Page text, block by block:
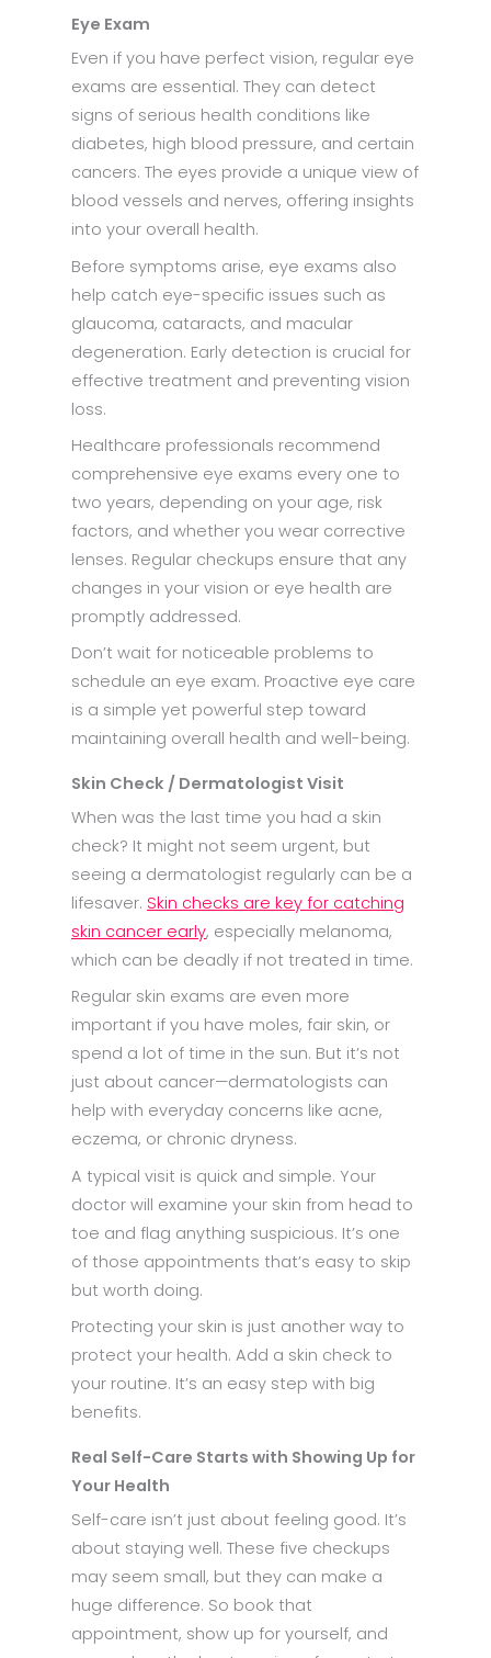
Eye Exam
Even if you have perfect vision, regular eye
exams are essential. They can detect
signs of serious health conditions like
diabetes, high blood pressure, and certain
cancers. The eyes provide a unique view of
blood vessels and nerves, offering insights
into your overall health.
Before symptoms arise, eye exams also
help catch eye-specific issues such as
glaucoma, cataracts, and macular
degeneration. Early detection is crucial for
effective treatment and preventing vision
loss. ​
Healthcare professionals recommend
comprehensive eye exams every one to
two years, depending on your age, risk
factors, and whether you wear corrective
lenses. Regular checkups ensure that any
changes in your vision or eye health are
promptly addressed.​
Don’t wait for noticeable problems to
schedule an eye exam. Proactive eye care
is a simple yet powerful step toward
maintaining overall health and well-being.​
Skin Check / Dermatologist Visit
When was the last time you had a skin
check? It might not seem urgent, but
seeing a dermatologist regularly can be a
lifesaver. Skin checks are key for catching
skin cancer early, especially melanoma,
which can be deadly if not treated in time.
Regular skin exams are even more
important if you have moles, fair skin, or
spend a lot of time in the sun. But it’s not
just about cancer—dermatologists can
help with everyday concerns like acne,
eczema, or chronic dryness.
A typical visit is quick and simple. Your
doctor will examine your skin from head to
toe and flag anything suspicious. It’s one
of those appointments that’s easy to skip
but worth doing.
Protecting your skin is just another way to
protect your health. Add a skin check to
your routine. It’s an easy step with big
benefits.
Real Self-Care Starts with Showing Up for
Your Health
Self-care isn’t just about feeling good. It’s
about staying well. These five checkups
may seem small, but they can make a
huge difference. So book that
appointment, show up for yourself, and